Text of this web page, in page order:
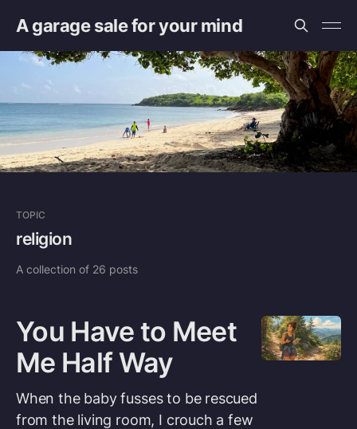
A garage sale for your mind
TOPIC
religion
A collection of 26 posts
You Have to Meet
Me Half Way
When the baby fusses to be rescued
from the living room, I crouch a few